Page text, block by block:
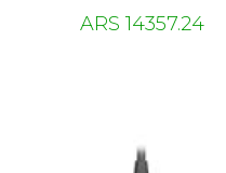
ARS 14357.24